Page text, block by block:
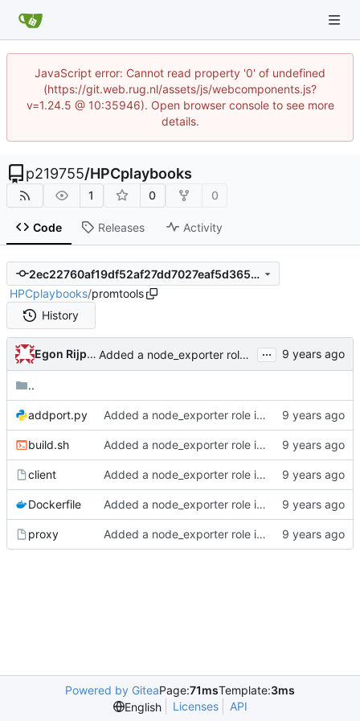
JavaScript error: Cannot read property '0' of undefined
(https://git.web.rug.nl/assets/js/webcomponents.js?
v=1.24.5 @ 10:35946). Open browser console to see more
details.
p219755/HPCplaybooks
1 0 0
Code Releases Activity
2ec22760af19df52af27dd7027eaf5d365b23f7f
HPCplaybooks/promtools
History
Egon Rijpkema Added a node_exporter role initially built for... ...
..
addport.py Added a node_exporter role initially built for...
build.sh Added a node_exporter role initially built for...
client Added a node_exporter role initially built for...
Dockerfile Added a node_exporter role initially built for...
proxy Added a node_exporter role initially built for...
Powered by GiteaPage:71msTemplate:3ms
English
Licenses API